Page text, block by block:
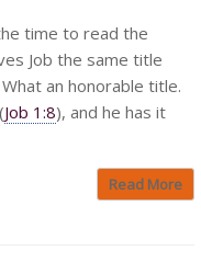
time to read the
Job the same title
What an honorable title.
Job 1:8), and he has it
Read More